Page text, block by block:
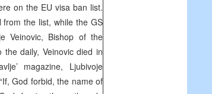
on the EU visa ban list.
the list, while the GS
Veinovic, Bishop of the
daily, Veinovic died in
magazine, Ljubivoje
God forbid, the name of